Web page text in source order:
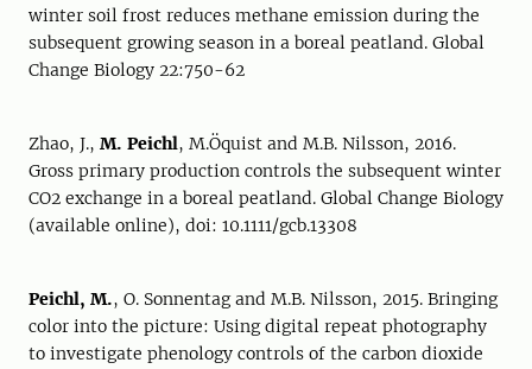
winter soil frost reduces methane emission during the
subsequent growing season in a boreal peatland. Global
Change Biology 22:750-62
Zhao, J., M. Peichl, M.Öquist and M.B. Nilsson, 2016.
Gross primary production controls the subsequent winter
CO2 exchange in a boreal peatland. Global Change Biology
(available online), doi: 10.1111/gcb.13308
Peichl, M., O. Sonnentag and M.B. Nilsson, 2015. Bringing
color into the picture: Using digital repeat photography
to investigate phenology controls of the carbon dioxide